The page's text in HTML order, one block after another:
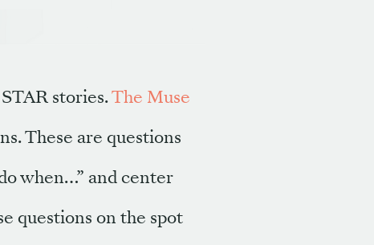
stories.The Muse
These are questions
when…” and center
questions on the spot